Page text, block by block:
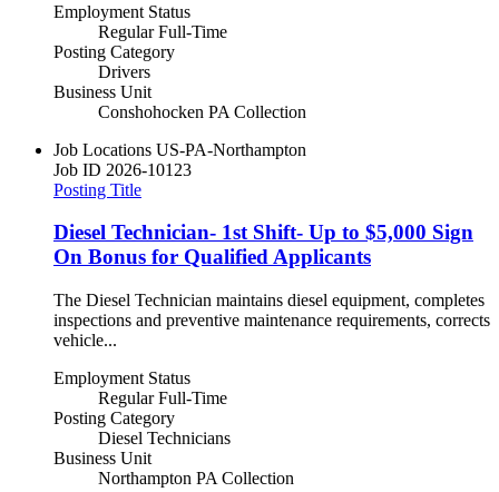
Employment Status
Regular Full-Time
Posting Category
Drivers
Business Unit
Conshohocken PA Collection
Job Locations US-PA-Northampton
Job ID 2026-10123
Posting Title
Diesel Technician- 1st Shift- Up to $5,000 Sign
On Bonus for Qualified Applicants
The Diesel Technician maintains diesel equipment, completes
inspections and preventive maintenance requirements, corrects
vehicle...
Employment Status
Regular Full-Time
Posting Category
Diesel Technicians
Business Unit
Northampton PA Collection